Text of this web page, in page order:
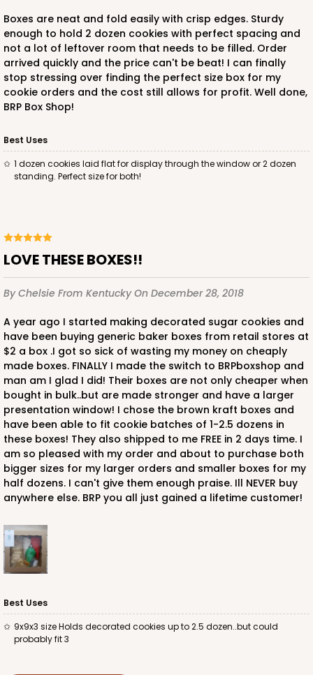
Boxes are neat and fold easily with crisp edges. Sturdy
enough to hold 2 dozen cookies with perfect spacing and
not a lot of leftover room that needs to be filled. Order
arrived quickly and the price can't be beat! I can finally
stop stressing over finding the perfect size box for my
cookie orders and the cost still allows for profit. Well done,
BRP Box Shop!
Best Uses
1 dozen cookies laid flat for display through the window or 2 dozen
standing. Perfect size for both!
LOVE THESE BOXES!!
By Chelsie From KentuckyOn December 28, 2018
A year ago I started making decorated sugar cookies and
have been buying generic baker boxes from retail stores at
$2 a box .I got so sick of wasting my money on cheaply
made boxes. FINALLY I made the switch to BRPboxshop and
man am I glad I did! Their boxes are not only cheaper when
bought in bulk..but are made stronger and have a larger
presentation window! I chose the brown kraft boxes and
have been able to fit cookie batches of 1-2.5 dozens in
these boxes! They also shipped to me FREE in 2 days time. I
am so pleased with my order and about to purchase both
bigger sizes for my larger orders and smaller boxes for my
half dozens. I can't give them enough praise. Ill NEVER buy
anywhere else. BRP you all just gained a lifetime customer!
Best Uses
9x9x3 size Holds decorated cookies up to 2.5 dozen..but could
probably fit 3